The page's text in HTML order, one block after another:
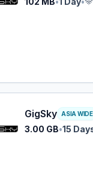
eSIM plan for
GigSky ASIA WIDE
3.00 GB•15